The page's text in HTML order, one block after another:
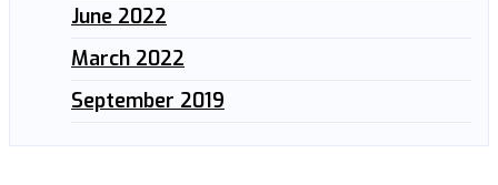
June 2022
March 2022
September 2019